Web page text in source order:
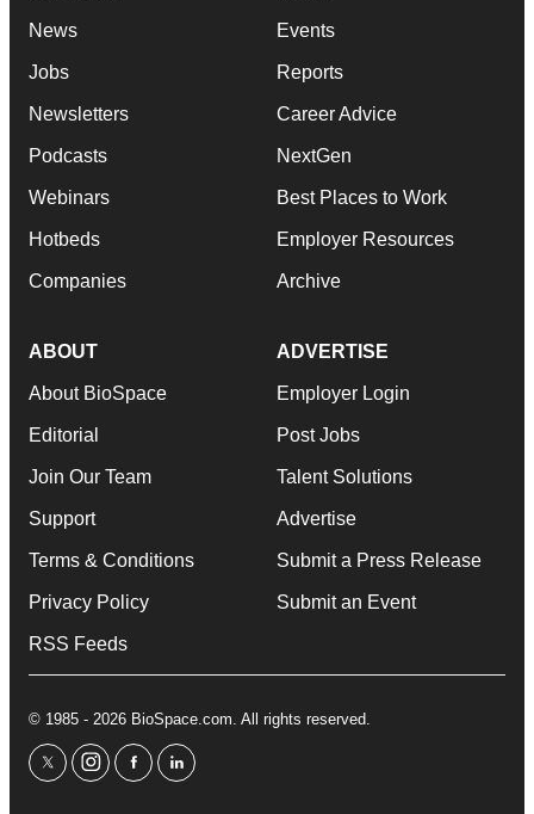
News
Jobs
Newsletters
Podcasts
Webinars
Hotbeds
Companies
Events
Reports
Career Advice
NextGen
Best Places to Work
Employer Resources
Archive
ABOUT
About BioSpace
Editorial
Join Our Team
Support
Terms & Conditions
Privacy Policy
RSS Feeds
ADVERTISE
Employer Login
Post Jobs
Talent Solutions
Advertise
Submit a Press Release
Submit an Event
© 1985 - 2026 BioSpace.com. All rights reserved.
twitterinstagram
facebooklinkedin